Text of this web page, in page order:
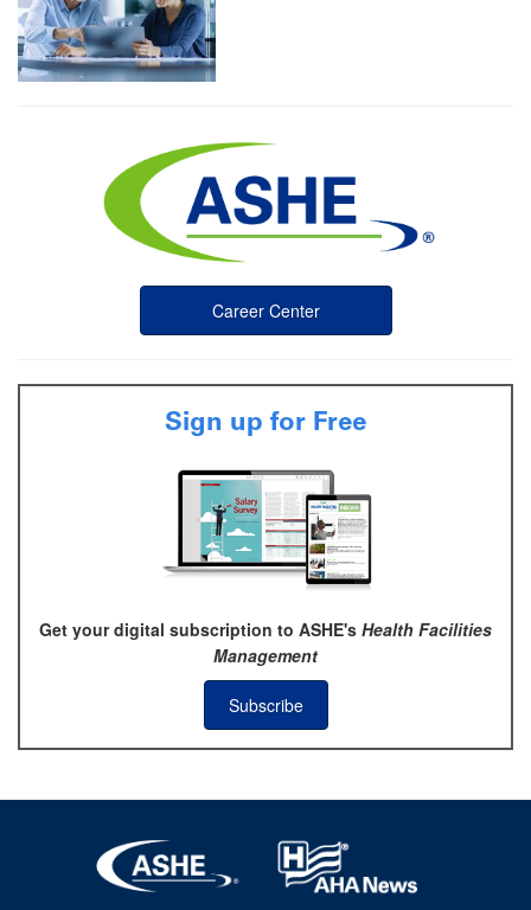
Career Center
Sign up for Free
Get your digital subscription to ASHE's Health Facilities
Management
Subscribe